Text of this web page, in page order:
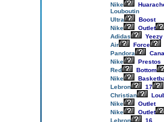
Nike
Louboutin
Ultra
Boost
Nike
Outlet
Adidas
Yeezy
Air
Force
Pandora
Nike
Prestos
Red
Bottom
Nike
Lebron
17
Christian
Nike
Outlet
Nike
Outlet
Lebron
16